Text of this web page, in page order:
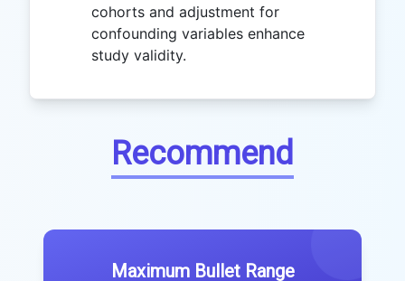
cohorts and adjustment for
confounding variables enhance
study validity.
Recommend
Maximum Bullet Range